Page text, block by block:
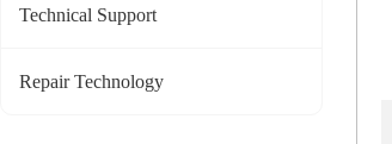
Technical Support
Repair Technology